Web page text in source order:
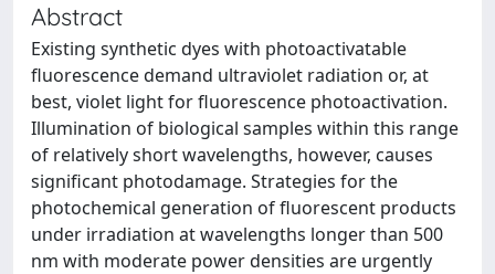
Abstract
Existing synthetic dyes with photoactivatable
fluorescence demand ultraviolet radiation or, at
best, violet light for fluorescence photoactivation.
Illumination of biological samples within this range
of relatively short wavelengths, however, causes
significant photodamage. Strategies for the
photochemical generation of fluorescent products
under irradiation at wavelengths longer than 500
nm with moderate power densities are urgently